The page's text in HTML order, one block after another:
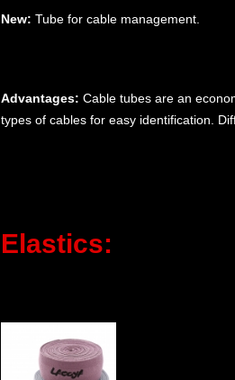
New: Tube for cable management.
Advantages: Cable tubes are an
types of cables for easy identification.
Elastics: